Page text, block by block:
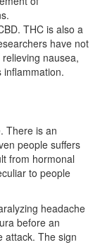
THC is also a
have not
nausea,
inflammation.
There is an
people suffers
from hormonal
to people
headache
before an
attack. The sign